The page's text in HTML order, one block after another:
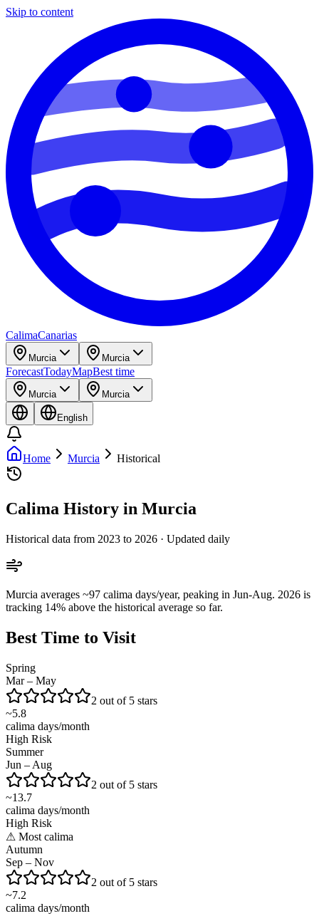
Skip to content
CalimaCanarias
Murcia Murcia
ForecastTodayMapBest time
Murcia Murcia
English
Home Murcia Historical
Calima History in Murcia
Historical data from 2023 to 2026 · Updated daily
Murcia averages ~97 calima days/year, peaking in Jun-Aug. 2026 is
tracking 14% above the historical average so far.
Best Time to Visit
Spring
Mar – May
2 out of 5 stars
~5.8
calima days/month
High Risk
Summer
Jun – Aug
2 out of 5 stars
~13.7
calima days/month
High Risk
⚠ Most calima
Autumn
Sep – Nov
2 out of 5 stars
~7.2
calima days/month